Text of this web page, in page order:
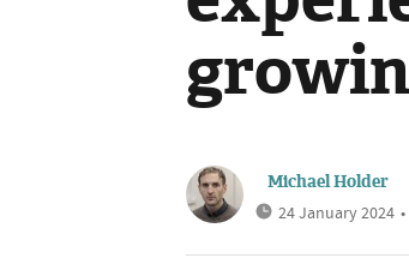
Michael Holder
24 January 2024